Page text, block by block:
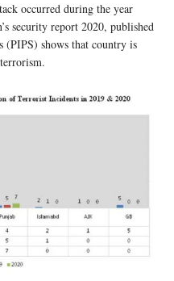
occurred during the year
security report 2020, published
(PIPS) shows that country is